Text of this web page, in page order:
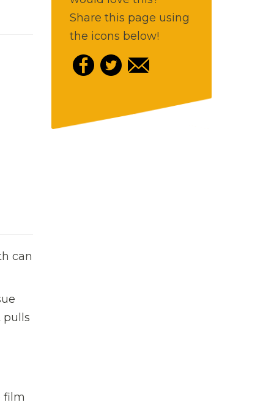
can
pulls
film
Share this page using
the icons below!